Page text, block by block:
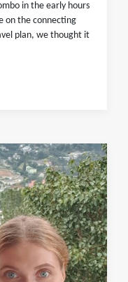
in the early hours
on the connecting
plan, we thought it